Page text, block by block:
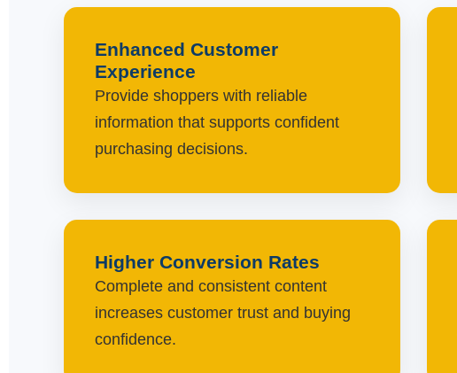
Enhanced Customer
Experience
Provide shoppers with reliable
information that supports confident
purchasing decisions.
Higher Conversion Rates
Complete and consistent content
increases customer trust and buying
confidence.